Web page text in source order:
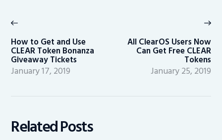
navigation
post:
How to Get and Use
CLEAR Token Bonanza
Giveaway Tickets
January 17, 2019
All ClearOS Users Now
Can Get Free CLEAR
Tokens
January 25, 2019
Related Posts